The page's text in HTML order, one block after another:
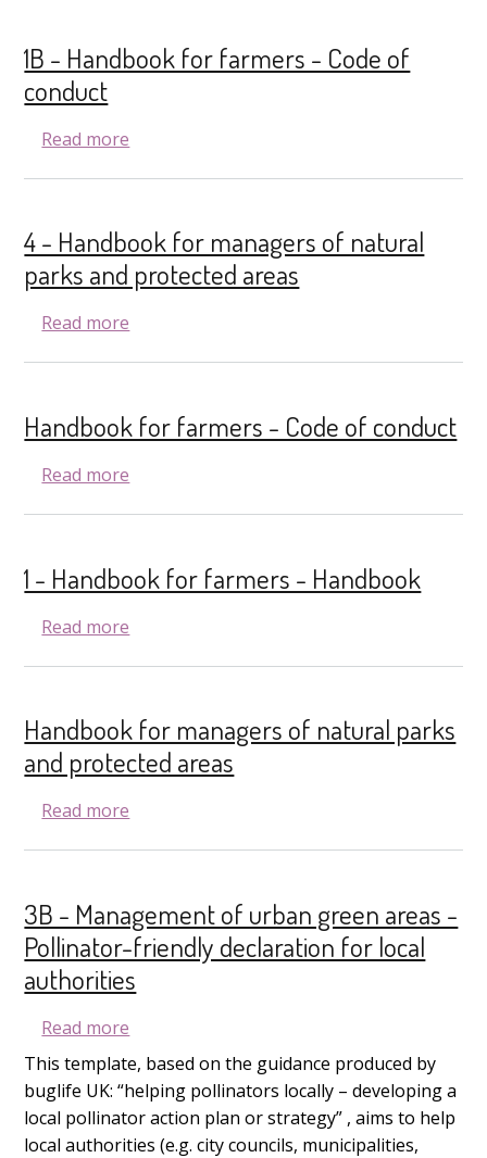
1B - Handbook for farmers - Code of
conduct
Read more
4 - Handbook for managers of natural
parks and protected areas
Read more
Handbook for farmers - Code of conduct
Read more
1 - Handbook for farmers - Handbook
Read more
Handbook for managers of natural parks
and protected areas
Read more
3B - Management of urban green areas -
Pollinator-friendly declaration for local
authorities
Read more
This template, based on the guidance produced by
buglife UK: “helping pollinators locally – developing a
local pollinator action plan or strategy” , aims to help
local authorities (e.g. city councils, municipalities,